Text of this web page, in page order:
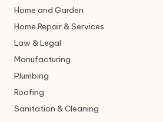
Home and Garden
Home Repair & Services
Law & Legal
Manufacturing
Plumbing
Roofing
Sanitation & Cleaning